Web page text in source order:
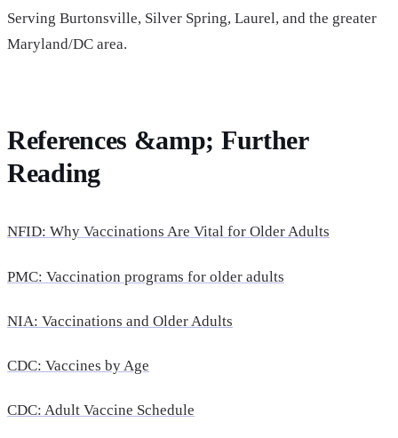
Serving Burtonsville, Silver Spring, Laurel, and the greater
Maryland/DC area.
References &amp; Further
Reading
NFID: Why Vaccinations Are Vital for Older Adults
PMC: Vaccination programs for older adults
NIA: Vaccinations and Older Adults
CDC: Vaccines by Age
CDC: Adult Vaccine Schedule